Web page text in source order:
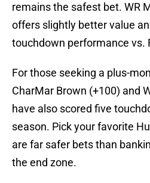
remains the safest bet. WR
offers slightly better value
touchdown performance vs.
For those seeking a plus-
CharMar Brown (+100) and
have also scored five
season. Pick your favorite
are far safer bets than
the end zone.